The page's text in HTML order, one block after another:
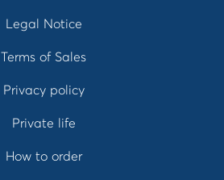
Legal Notice
Terms of Sales
Privacy policy
Private life
How to order